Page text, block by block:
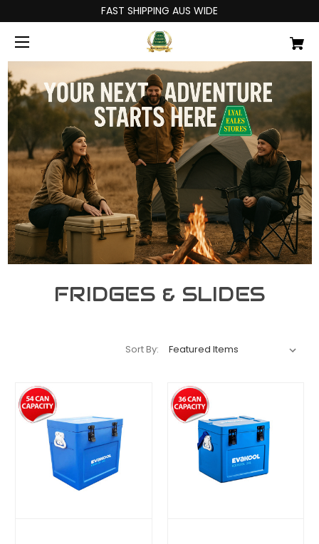
FAST SHIPPING AUS WIDE
FRIDGES & SLIDES
Sort By: